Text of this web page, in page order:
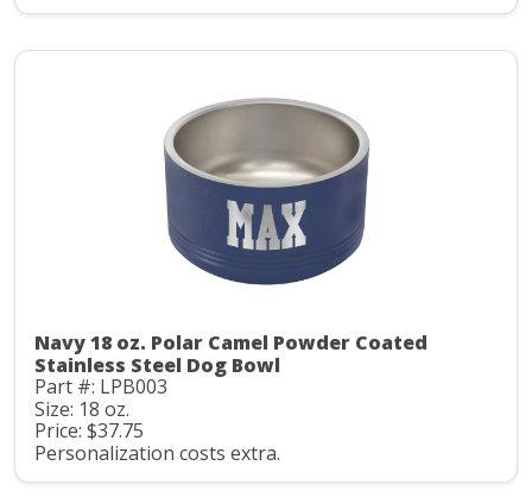
Navy 18 oz. Polar Camel Powder Coated
Stainless Steel Dog Bowl
Part #: LPB003
Size: 18 oz.
Price: $37.75
Personalization costs extra.